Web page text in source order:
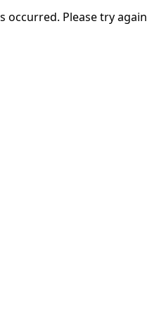
occurred. Please try again